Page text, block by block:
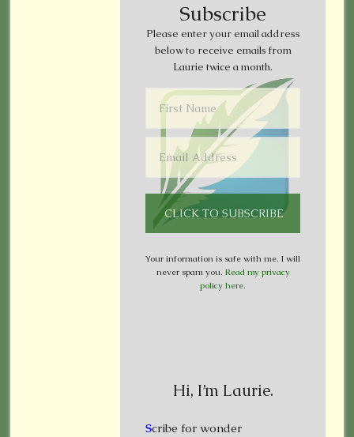
Subscribe
Please enter your email address
below to receive emails from
Laurie twice a month.
Your information is safe with me. I will
never spam you. Read my privacy
policy here.
Hi, I’m Laurie.
Scribe for wonder